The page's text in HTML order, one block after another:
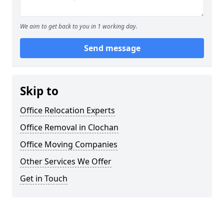
We aim to get back to you in 1 working day.
Send message
Skip to
Office Relocation Experts
Office Removal in Clochan
Office Moving Companies
Other Services We Offer
Get in Touch